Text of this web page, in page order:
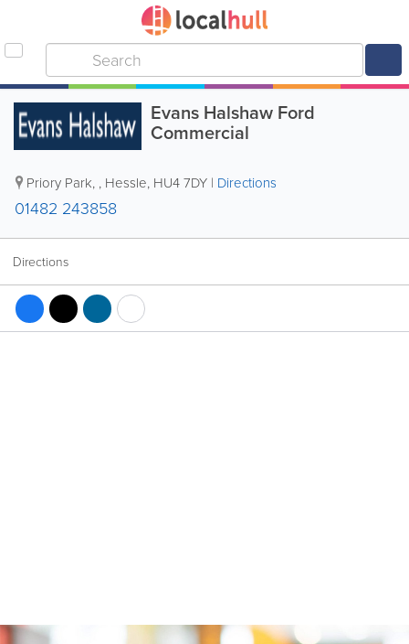
Evans Halshaw Ford
Commercial
Priory Park, , Hessle, HU4 7DY | Directions
01482 243858
Directions